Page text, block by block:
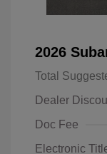
2026
Total
Dealer
Doc Fee
Electronic